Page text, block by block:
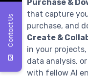
Purchase &
that capture
purchase, and
Create &
in your
data analysis,
with fellow AI
Contact Us